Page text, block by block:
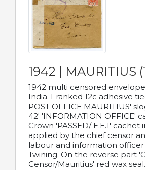
1942 | MAURITIUS
1942 multi censored
India. Franked 12c adhesive
POST OFFICE MAURITIUS'
42' 'INFORMATION OFFICE'
Crown 'PASSED/ E.E.1' cachet
applied by the chief censor
labour and information
Twining. On the reverse part
Censor/Mauritius' red wax seal.